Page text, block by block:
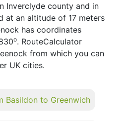
Inverclyde county and in
at an altitude of 17 meters
has coordinates
o. RouteCalculator
from which you can
UK cities.
Basildon to Greenwich